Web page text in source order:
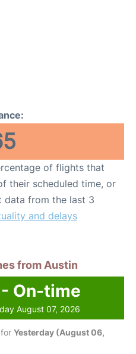
of flights that
their scheduled time, or
data from the last 3
and delays
from Austin
- On-time
August 07, 2026
Yesterday (August 06,